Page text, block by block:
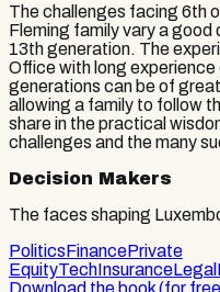
The challenges facing 6th
Fleming family vary a good
13th generation. The
Office with long
generations can be of
allowing a family to follow
share in the practical
challenges and the many
Decision Makers
The faces shaping
PoliticsFinancePrivate
EquityTechInsuranceLegal
Download the book (for